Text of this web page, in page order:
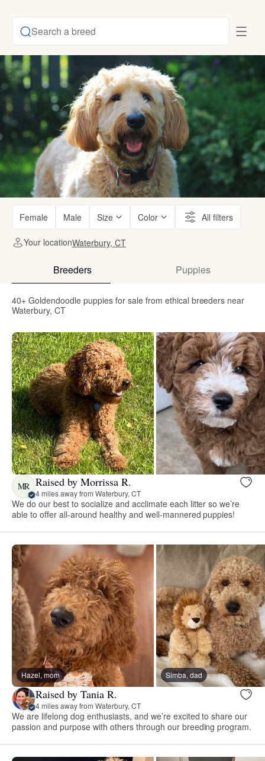
Search a breed
Female Male Size Color All filters
Your locationWaterbury, CT
Breeders Puppies
40+ Goldendoodle puppies for sale from ethical breeders near
Waterbury, CT
MR Raised by Morrissa R.
4 miles away from Waterbury, CT
We do our best to socialize and acclimate each litter so we’re
able to offer all-around healthy and well-mannered puppies!
Hazel, mom Simba, dad
Raised by Tania R.
4 miles away from Waterbury, CT
We are lifelong dog enthusiasts, and we’re excited to share our
passion and purpose with others through our breeding program.